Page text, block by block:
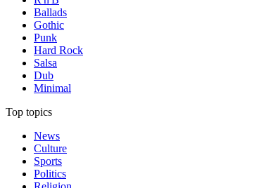
Ballads
Gothic
Punk
Hard Rock
Salsa
Dub
Minimal
Top topics
News
Culture
Sports
Politics